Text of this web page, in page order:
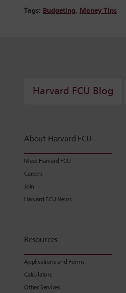
Tags: Budgeting, Money Tips
Harvard FCU Blog
About Harvard FCU
Meet Harvard FCU
Careers
Join
Harvard FCU News
Resources
Applications and Forms
Calculators
Other Services